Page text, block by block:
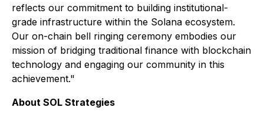
reflects our commitment to building institutional-
grade infrastructure within the Solana ecosystem.
Our on-chain bell ringing ceremony embodies our
mission of bridging traditional finance with blockchain
technology and engaging our community in this
achievement."
About SOL Strategies